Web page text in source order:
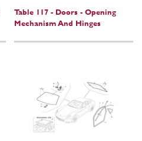
Table 117 - Doors - Opening
Mechanism And Hinges